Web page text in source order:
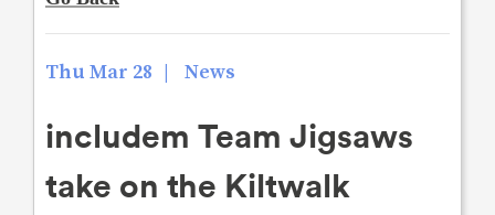
Thu Mar 28 | News
includem Team Jigsaws
take on the Kiltwalk